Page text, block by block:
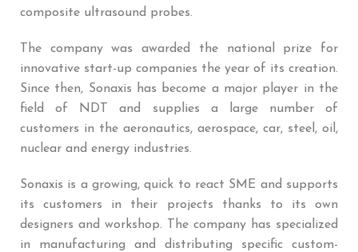
composite ultrasound probes.
The company was awarded the national prize for
innovative start-up companies the year of its creation.
Since then, Sonaxis has become a major player in the
field of NDT and supplies a large number of
customers in the aeronautics, aerospace, car, steel, oil,
nuclear and energy industries.
Sonaxis is a growing, quick to react SME and supports
its customers in their projects thanks to its own
designers and workshop. The company has specialized
in manufacturing and distributing specific custom-